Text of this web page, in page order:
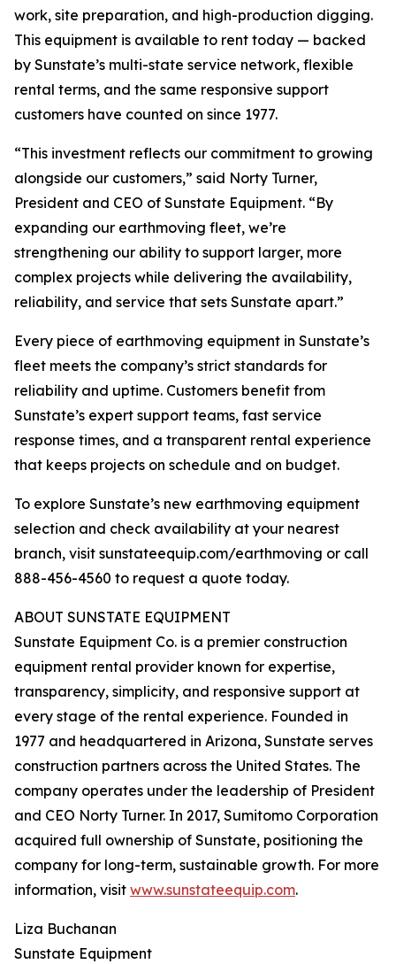
work, site preparation, and high-production digging.
This equipment is available to rent today — backed
by Sunstate’s multi-state service network, flexible
rental terms, and the same responsive support
customers have counted on since 1977.
“This investment reflects our commitment to growing
alongside our customers,” said Norty Turner,
President and CEO of Sunstate Equipment. “By
expanding our earthmoving fleet, we’re
strengthening our ability to support larger, more
complex projects while delivering the availability,
reliability, and service that sets Sunstate apart.”
Every piece of earthmoving equipment in Sunstate’s
fleet meets the company’s strict standards for
reliability and uptime. Customers benefit from
Sunstate’s expert support teams, fast service
response times, and a transparent rental experience
that keeps projects on schedule and on budget.
To explore Sunstate’s new earthmoving equipment
selection and check availability at your nearest
branch, visit sunstateequip.com/earthmoving or call
888-456-4560 to request a quote today.
ABOUT SUNSTATE EQUIPMENT
Sunstate Equipment Co. is a premier construction
equipment rental provider known for expertise,
transparency, simplicity, and responsive support at
every stage of the rental experience. Founded in
1977 and headquartered in Arizona, Sunstate serves
construction partners across the United States. The
company operates under the leadership of President
and CEO Norty Turner. In 2017, Sumitomo Corporation
acquired full ownership of Sunstate, positioning the
company for long-term, sustainable growth. For more
information, visit www.sunstateequip.com.
Liza Buchanan
Sunstate Equipment